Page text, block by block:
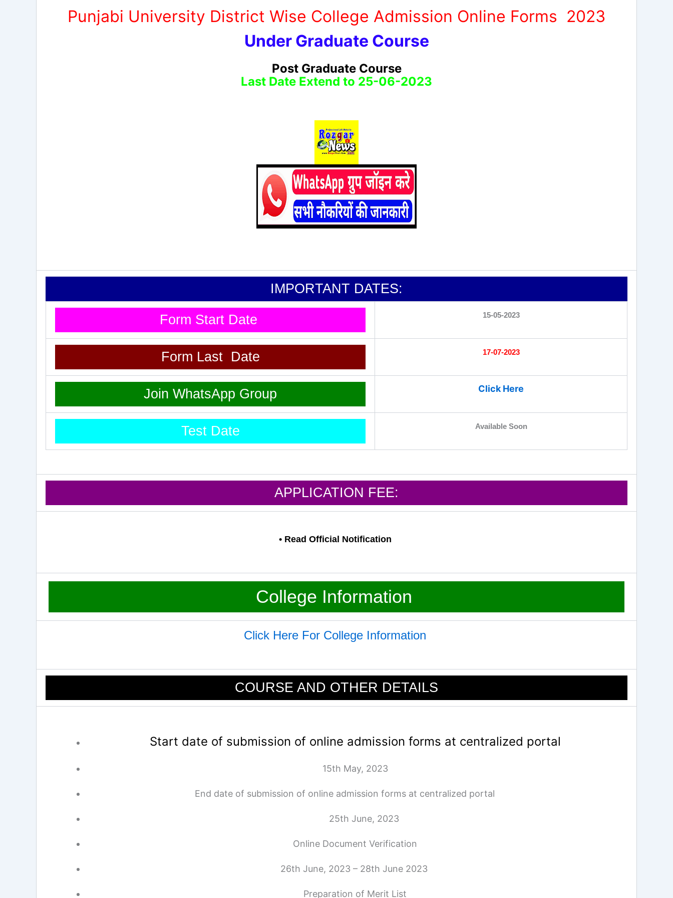
Punjabi University District Wise College Admission Online Forms 2023
Under Graduate Course
Post Graduate Course
Last Date Extend to 25-06-2023
IMPORTANT DATES:
Form Start Date 15-05-2023
Form Last Date 17-07-2023
Join WhatsApp Group Click Here
Test Date Available Soon
APPLICATION FEE:
• Read Official Notification
College Information
Click Here For College Information
COURSE AND OTHER DETAILS
Start date of submission of online admission forms at centralized portal
15th May, 2023
End date of submission of online admission forms at centralized portal
25th June, 2023
Online Document Verification
26th June, 2023 – 28th June 2023
Preparation of Merit List